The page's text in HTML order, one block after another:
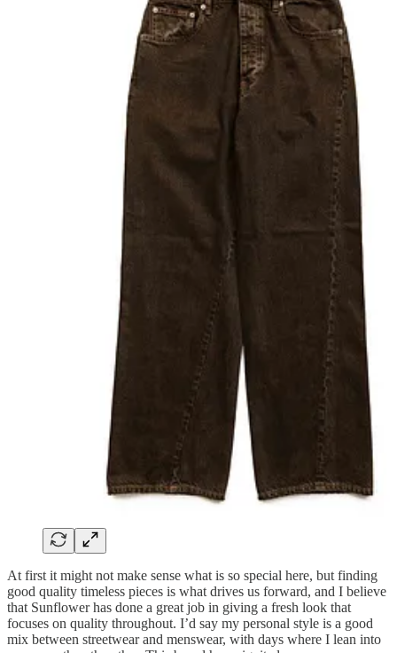
At first it might not make sense what is so special here, but finding
good quality timeless pieces is what drives us forward, and I believe
that Sunflower has done a great job in giving a fresh look that
focuses on quality throughout. I’d say my personal style is a good
mix between streetwear and menswear, with days where I lean into